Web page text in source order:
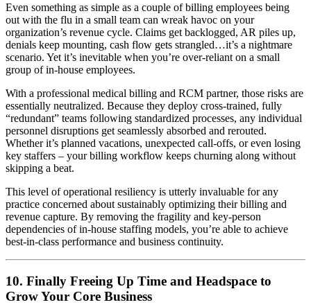
Even something as simple as a couple of billing employees being
out with the flu in a small team can wreak havoc on your
organization’s revenue cycle. Claims get backlogged, AR piles up,
denials keep mounting, cash flow gets strangled…it’s a nightmare
scenario. Yet it’s inevitable when you’re over-reliant on a small
group of in-house employees.
With a professional medical billing and RCM partner, those risks are
essentially neutralized. Because they deploy cross-trained, fully
“redundant” teams following standardized processes, any individual
personnel disruptions get seamlessly absorbed and rerouted.
Whether it’s planned vacations, unexpected call-offs, or even losing
key staffers – your billing workflow keeps churning along without
skipping a beat.
This level of operational resiliency is utterly invaluable for any
practice concerned about sustainably optimizing their billing and
revenue capture. By removing the fragility and key-person
dependencies of in-house staffing models, you’re able to achieve
best-in-class performance and business continuity.
10. Finally Freeing Up Time and Headspace to
Grow Your Core Business